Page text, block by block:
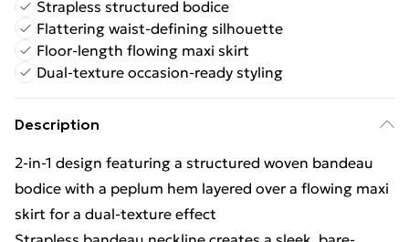
Strapless structured bodice
Flattering waist-defining silhouette
Floor-length flowing maxi skirt
Dual-texture occasion-ready styling
Description
2-in-1 design featuring a structured woven bandeau
bodice with a peplum hem layered over a flowing maxi
skirt for a dual-texture effect